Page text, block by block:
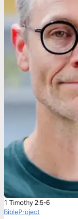
1 Timothy 2:5-6
BibleProject